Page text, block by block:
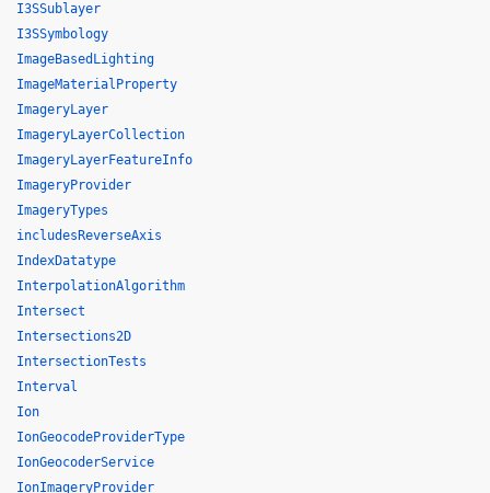
I3SSublayer
I3SSymbology
ImageBasedLighting
ImageMaterialProperty
ImageryLayer
ImageryLayerCollection
ImageryLayerFeatureInfo
ImageryProvider
ImageryTypes
includesReverseAxis
IndexDatatype
InterpolationAlgorithm
Intersect
Intersections2D
IntersectionTests
Interval
Ion
IonGeocodeProviderType
IonGeocoderService
IonImageryProvider